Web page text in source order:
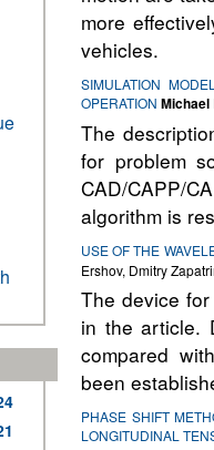
more
vehicles.
SIMULATION
OPERATION Michael
The
for problem
CAD/CAPP/
algorithm is
USE OF THE
Ershov, Dmitry
The device
in the article.
compared
been
PHASE SHIFT
LONGITUDINAL